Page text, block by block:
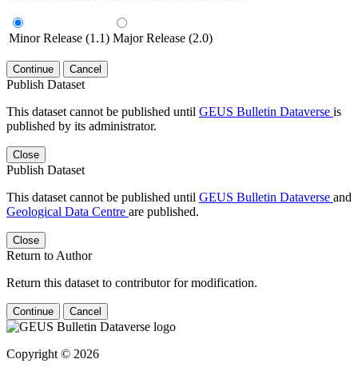
Minor Release (1.1) Major Release (2.0)
Continue Cancel
Publish Dataset
This dataset cannot be published until GEUS Bulletin Dataverse is
published by its administrator.
Close
Publish Dataset
This dataset cannot be published until GEUS Bulletin Dataverse and
Geological Data Centre are published.
Close
Return to Author
Return this dataset to contributor for modification.
Continue Cancel
Copyright © 2026